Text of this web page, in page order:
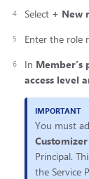
Select + New
Enter the role
In
access level
You must
Customizer
Principal.
the Service